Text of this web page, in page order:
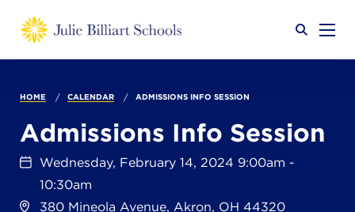
SEARCH
Why JB?
Academics
HOME CALENDAR ADMISSIONS INFO SESSION
Admissions Info Session
Wednesday, February 14, 2024 9:00am -
10:30am
380 Mineola Avenue, Akron, OH 44320